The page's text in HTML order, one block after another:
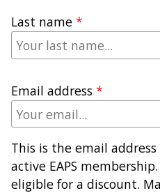
Last name
Email address
This is the email
active EAPS
eligible for a discount.